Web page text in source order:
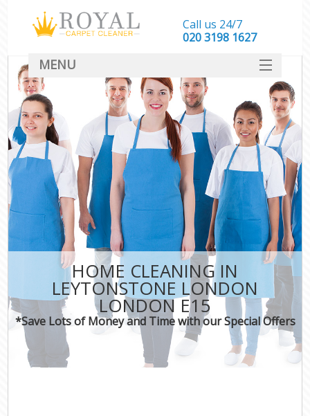
HOME CLEANING IN
LEYTONSTONE LONDON
LONDON E15
*Save Lots of Money and Time with our Special Offers
Call us 24/7
‎020 3198 1627
MENU
SERVICES
HOME
DEALS
FAQ
CONTACT